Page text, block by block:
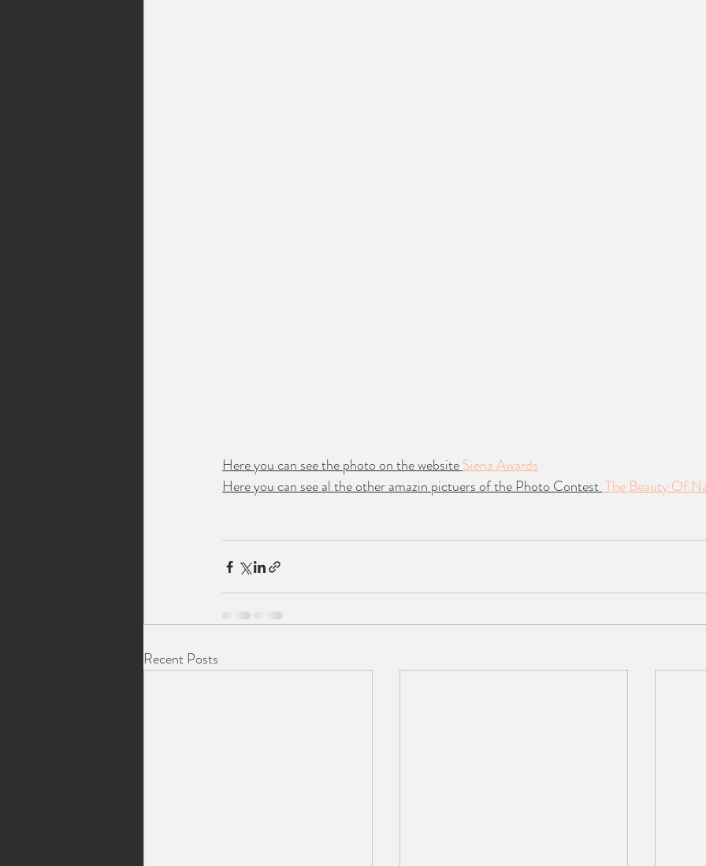
Here you can see the photo on the website Siena Awards
Here you can see al the other amazin pictuers of the Photo Contest The Beauty Of
Recent Posts